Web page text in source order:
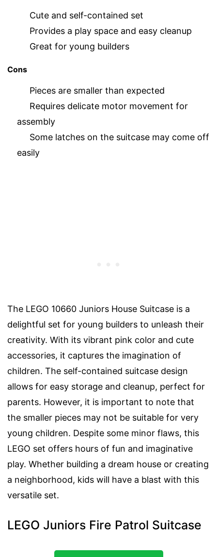
Cute and self-contained set
Provides a play space and easy cleanup
Great for young builders
Cons
Pieces are smaller than expected
Requires delicate motor movement for
assembly
Some latches on the suitcase may come off
easily
The LEGO 10660 Juniors House Suitcase is a
delightful set for young builders to unleash their
creativity. With its vibrant pink color and cute
accessories, it captures the imagination of
children. The self-contained suitcase design
allows for easy storage and cleanup, perfect for
parents. However, it is important to note that
the smaller pieces may not be suitable for very
young children. Despite some minor flaws, this
LEGO set offers hours of fun and imaginative
play. Whether building a dream house or creating
a neighborhood, kids will have a blast with this
versatile set.
LEGO Juniors Fire Patrol Suitcase